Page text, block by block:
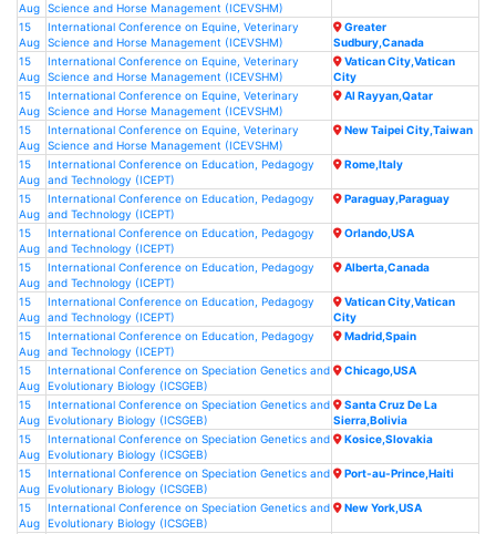
Aug Science and Horse Management (ICEVSHM)
15
Aug
International Conference on Equine, Veterinary
Science and Horse Management (ICEVSHM)
Greater
Sudbury,Canada
15
Aug
International Conference on Equine, Veterinary
Science and Horse Management (ICEVSHM)
Vatican City,Vatican
City
15
Aug
International Conference on Equine, Veterinary
Science and Horse Management (ICEVSHM)
Al Rayyan,Qatar
15
Aug
International Conference on Equine, Veterinary
Science and Horse Management (ICEVSHM)
New Taipei City,Taiwan
15
Aug
International Conference on Education, Pedagogy
and Technology (ICEPT)
Rome,Italy
15
Aug
International Conference on Education, Pedagogy
and Technology (ICEPT)
Paraguay,Paraguay
15
Aug
International Conference on Education, Pedagogy
and Technology (ICEPT)
Orlando,USA
15
Aug
International Conference on Education, Pedagogy
and Technology (ICEPT)
Alberta,Canada
15
Aug
International Conference on Education, Pedagogy
and Technology (ICEPT)
Vatican City,Vatican
City
15
Aug
International Conference on Education, Pedagogy
and Technology (ICEPT)
Madrid,Spain
15
Aug
International Conference on Speciation Genetics and
Evolutionary Biology (ICSGEB)
Chicago,USA
15
Aug
International Conference on Speciation Genetics and
Evolutionary Biology (ICSGEB)
Santa Cruz De La
Sierra,Bolivia
15
Aug
International Conference on Speciation Genetics and
Evolutionary Biology (ICSGEB)
Kosice,Slovakia
15
Aug
International Conference on Speciation Genetics and
Evolutionary Biology (ICSGEB)
Port-au-Prince,Haiti
15
Aug
International Conference on Speciation Genetics and
Evolutionary Biology (ICSGEB)
New York,USA